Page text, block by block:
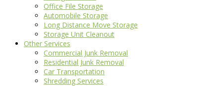
Office File Storage
Automobile Storage
Long Distance Move Storage
Storage Unit Cleanout
Other Services
Commercial Junk Removal
Residential Junk Removal
Car Transportation
Shredding Services